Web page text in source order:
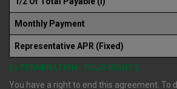
Monthly Payment
Representative APR (Fixed)
(i) TERMINATION : YOUR RIGHTS
You have a right to end this agreement. To